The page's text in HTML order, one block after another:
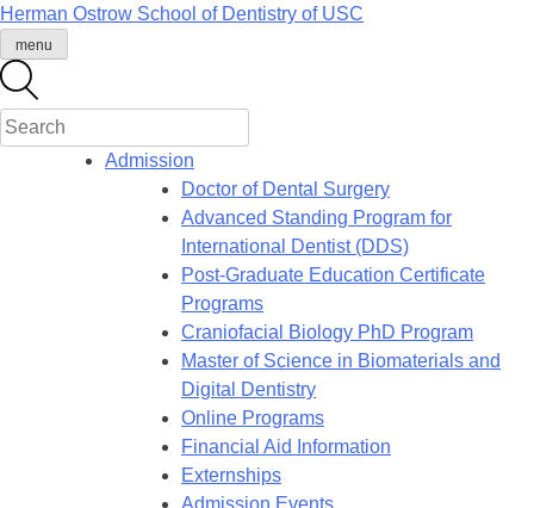
Skip
content
Herman Ostrow School of Dentistry of USC
menu
Admission
Doctor of Dental Surgery
Advanced Standing Program for
International Dentist (DDS)
Post-Graduate Education Certificate
Programs
Craniofacial Biology PhD Program
Master of Science in Biomaterials and
Digital Dentistry
Online Programs
Financial Aid Information
Externships
Admission Events